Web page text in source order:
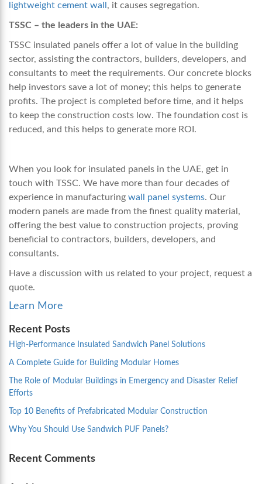
lightweight cement wall , it causes segregation.
TSSC – the leaders in the UAE:
TSSC insulated panels offer a lot of value in the building
sector, assisting the contractors, builders, developers, and
consultants to meet the requirements. Our concrete blocks
help investors save a lot of money; this helps to generate
profits. The project is completed before time, and it helps
to keep the construction costs low. The foundation cost is
reduced, and this helps to generate more ROI.
When you look for insulated panels in the UAE, get in
touch with TSSC. We have more than four decades of
experience in manufacturing wall panel systems. Our
modern panels are made from the finest quality material,
offering the best value to construction projects, proving
beneficial to contractors, builders, developers, and
consultants.
Have a discussion with us related to your project, request a
quote.
Learn More
Recent Posts
High-Performance Insulated Sandwich Panel Solutions
A Complete Guide for Building Modular Homes
The Role of Modular Buildings in Emergency and Disaster Relief
Efforts
Top 10 Benefits of Prefabricated Modular Construction
Why You Should Use Sandwich PUF Panels?
Recent Comments